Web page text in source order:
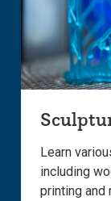
Learn
including
printing and